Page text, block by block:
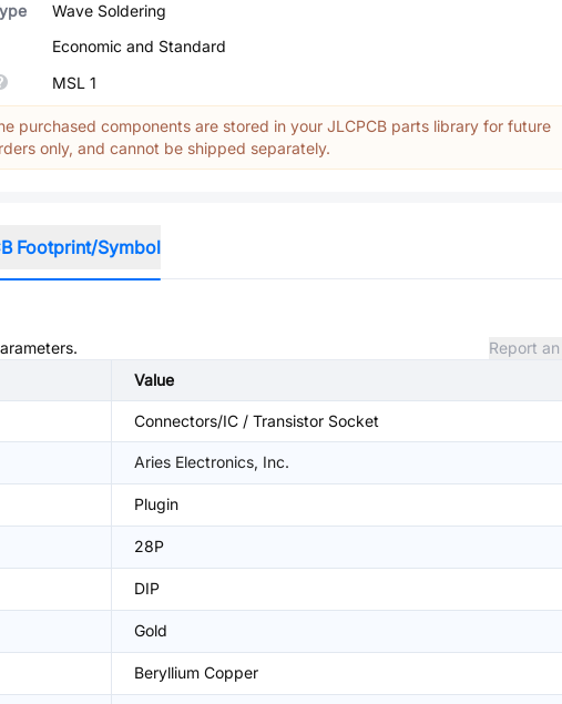
Wave Soldering
Economic and Standard
MSL 1
purchased components are stored in your JLCPCB parts library for future
only, and cannot be shipped separately.
Footprint/Symbol
Report
Value
Connectors/IC / Transistor Socket
Aries Electronics, Inc.
Plugin
28P
DIP
Gold
Beryllium Copper